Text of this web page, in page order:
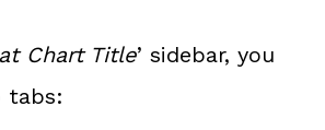
Chart Title’ sidebar, you
tabs: